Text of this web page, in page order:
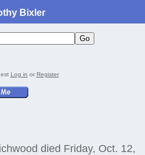
Bixler
Log in or Register
died Friday, Oct. 12,